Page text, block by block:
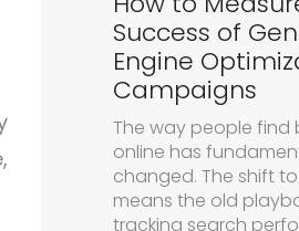
Success of
Engine
Campaigns
The way people find
online has
changed. The shift
means the old
tracking search